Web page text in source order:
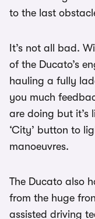
to the last
It’s not all bad.
of the Ducato’s
hauling a fully
you much
are doing but it’s
‘City’ button to
manoeuvres.
The Ducato also
from the huge
assisted driving